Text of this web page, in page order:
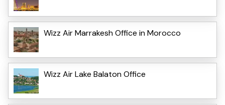
Wizz Air Marrakesh Office in Morocco
Wizz Air Lake Balaton Office